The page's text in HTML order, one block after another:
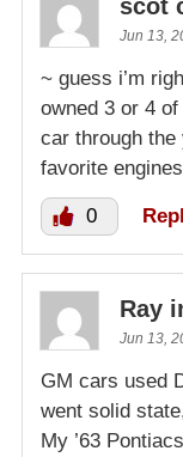
scot
Jun 13,
~ guess i’m
owned 3 or 4
car through
favorite
0
Ray
Jun 13,
GM cars used
went solid
My ’63